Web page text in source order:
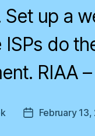
Set up a
ISPs do
RIAA
PostFebruary